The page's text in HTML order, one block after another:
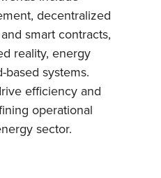
decentralized
smart contracts,
reality, energy
based systems.
efficiency and
operational
sector.